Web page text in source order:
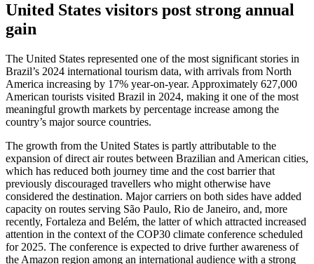
United States visitors post strong annual
gain
The United States represented one of the most significant stories in
Brazil’s 2024 international tourism data, with arrivals from North
America increasing by 17% year-on-year. Approximately 627,000
American tourists visited Brazil in 2024, making it one of the most
meaningful growth markets by percentage increase among the
country’s major source countries.
The growth from the United States is partly attributable to the
expansion of direct air routes between Brazilian and American cities,
which has reduced both journey time and the cost barrier that
previously discouraged travellers who might otherwise have
considered the destination. Major carriers on both sides have added
capacity on routes serving São Paulo, Rio de Janeiro, and, more
recently, Fortaleza and Belém, the latter of which attracted increased
attention in the context of the COP30 climate conference scheduled
for 2025. The conference is expected to drive further awareness of
the Amazon region among an international audience with a strong